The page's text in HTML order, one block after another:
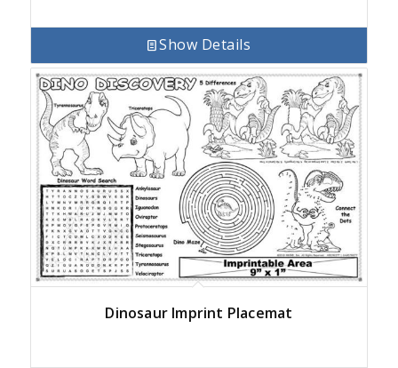
Show Details
Dinosaur Imprint Placemat